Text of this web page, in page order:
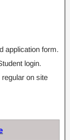
application form.
login.
on site